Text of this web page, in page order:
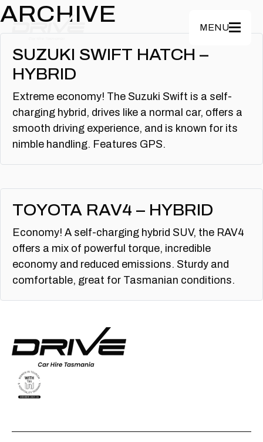
Skip to main content
MENU
ARCHIVE
SUZUKI SWIFT HATCH –
HYBRID
Extreme economy! The Suzuki Swift is a self-
charging hybrid, drives like a normal car, offers a
smooth driving experience, and is known for its
nimble handling. Features GPS.
TOYOTA RAV4 – HYBRID
Economy! A self-charging hybrid SUV, the RAV4
offers a mix of powerful torque, incredible
economy and reduced emissions. Sturdy and
comfortable, great for Tasmanian conditions.